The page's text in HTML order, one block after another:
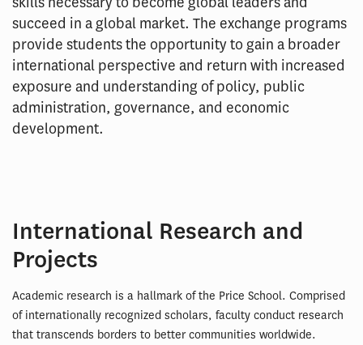
succeed in a global market. The exchange programs
provide students the opportunity to gain a broader
international perspective and return with increased
exposure and understanding of policy, public
administration, governance, and economic
development.
International Research and
Projects
Academic research is a hallmark of the Price School. Comprised
of internationally recognized scholars, faculty conduct research
that transcends borders to better communities worldwide.